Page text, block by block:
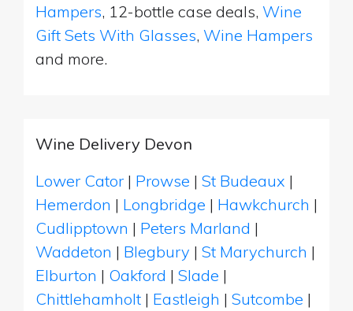
Hampers, 12-bottle case deals, Wine
Gift Sets With Glasses, Wine Hampers
and more.
Wine Delivery Devon
Lower Cator | Prowse | St Budeaux |
Hemerdon | Longbridge | Hawkchurch |
Cudlipptown | Peters Marland |
Waddeton | Blegbury | St Marychurch |
Elburton | Oakford | Slade |
Chittlehamholt | Eastleigh | Sutcombe |